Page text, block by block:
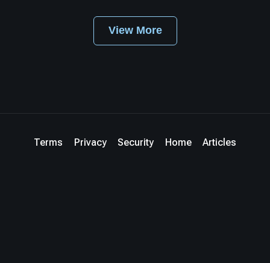
View More
Terms Privacy Security Home Articles